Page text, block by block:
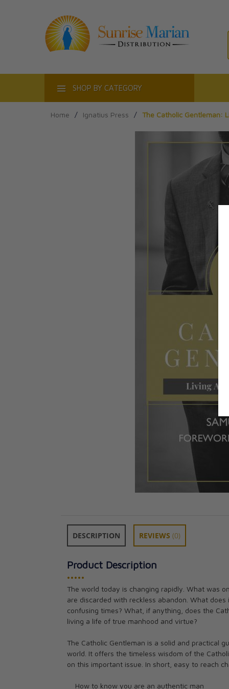
SHOP BY CATEGORY
Home / Ignatius Press / The Catholic Gentleman:
DESCRIPTION REVIEWS (0)
Product Description
•••••
The world today is changing rapidly. What was
are discarded with reckless abandon. What
confusing times? What, if anything, does the
living a life of true manhood and virtue?
The Catholic Gentleman is a solid and practical
world. It offers the timeless wisdom of the
on this important issue. In short, easy to reach
How to know you are an authentic man
Manly Art of
Alan Migliorato
CAD $21.95